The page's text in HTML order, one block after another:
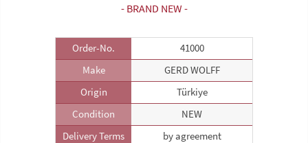
- BRAND NEW -
Order-No.
41000
Make
GERD WOLFF
Origin
Türkiye
Condition
NEW
Delivery Terms
by agreement